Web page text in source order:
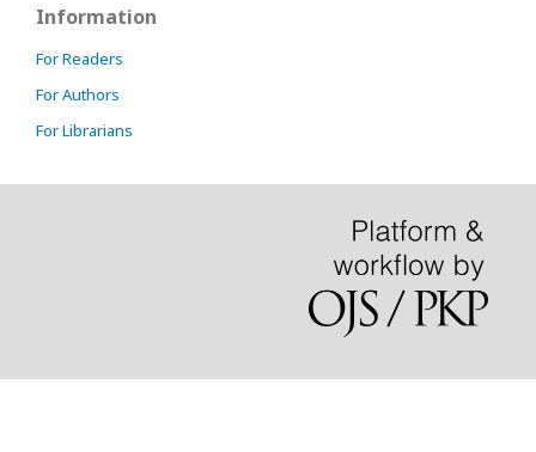
Information
For Readers
For Authors
For Librarians